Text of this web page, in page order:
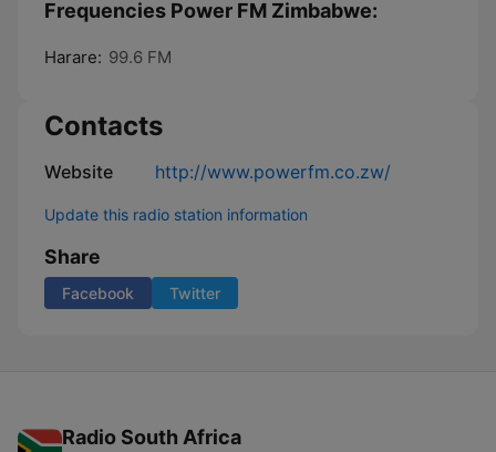
Frequencies Power FM Zimbabwe:
Harare: 99.6 FM
Contacts
Website http://www.powerfm.co.zw/
Update this radio station information
Share
Facebook Twitter
Radio South Africa